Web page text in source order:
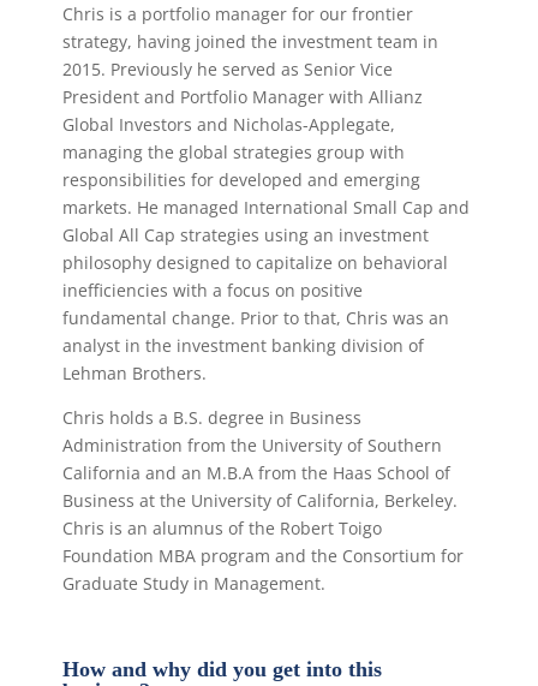
Chris is a portfolio manager for our frontier
strategy, having joined the investment team in
2015. Previously he served as Senior Vice
President and Portfolio Manager with Allianz
Global Investors and Nicholas-Applegate,
managing the global strategies group with
responsibilities for developed and emerging
markets. He managed International Small Cap and
Global All Cap strategies using an investment
philosophy designed to capitalize on behavioral
inefficiencies with a focus on positive
fundamental change. Prior to that, Chris was an
analyst in the investment banking division of
Lehman Brothers.
Chris holds a B.S. degree in Business
Administration from the University of Southern
California and an M.B.A from the Haas School of
Business at the University of California, Berkeley.
Chris is an alumnus of the Robert Toigo
Foundation MBA program and the Consortium for
Graduate Study in Management.
How and why did you get into this